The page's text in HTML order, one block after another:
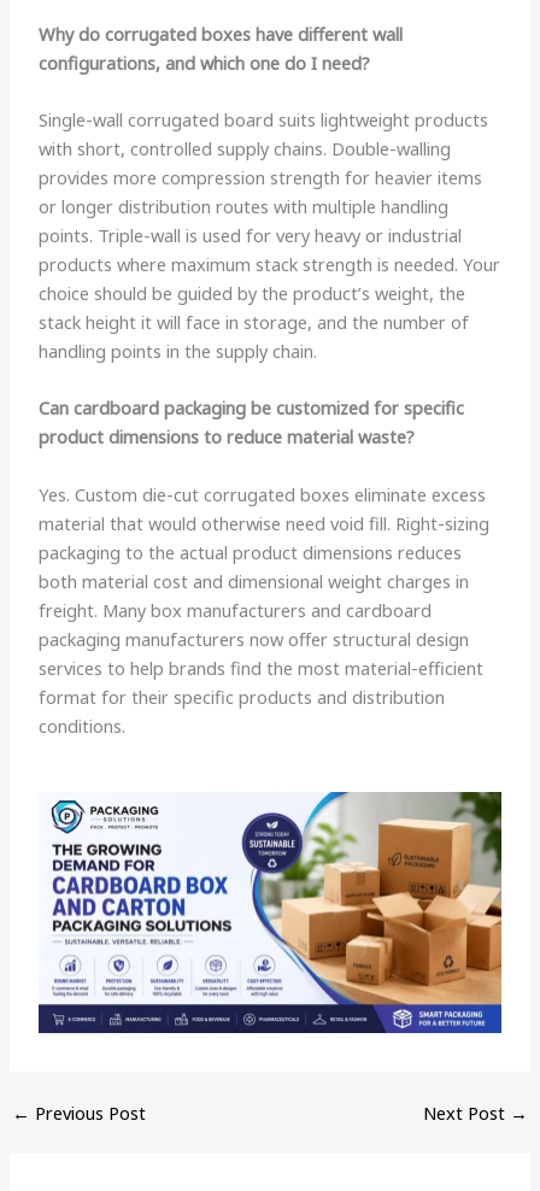
Why do corrugated boxes have different wall
configurations, and which one do I need?
Single-wall corrugated board suits lightweight products
with short, controlled supply chains. Double-walling
provides more compression strength for heavier items
or longer distribution routes with multiple handling
points. Triple-wall is used for very heavy or industrial
products where maximum stack strength is needed. Your
choice should be guided by the product’s weight, the
stack height it will face in storage, and the number of
handling points in the supply chain.
Can cardboard packaging be customized for specific
product dimensions to reduce material waste?
Yes. Custom die-cut corrugated boxes eliminate excess
material that would otherwise need void fill. Right-sizing
packaging to the actual product dimensions reduces
both material cost and dimensional weight charges in
freight. Many box manufacturers and cardboard
packaging manufacturers now offer structural design
services to help brands find the most material-efficient
format for their specific products and distribution
conditions.
← Previous Post Next Post →